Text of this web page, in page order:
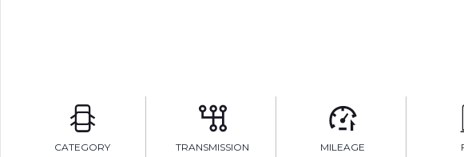
CATEGORY TRANSMISSION MILEAGE